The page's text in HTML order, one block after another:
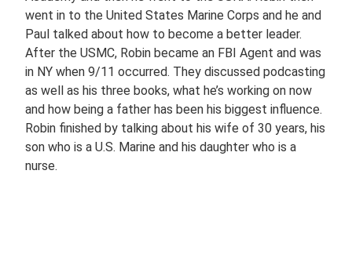
went in to the United States Marine Corps and he and
Paul talked about how to become a better leader.
After the USMC, Robin became an FBI Agent and was
in NY when 9/11 occurred. They discussed podcasting
as well as his three books, what he’s working on now
and how being a father has been his biggest influence.
Robin finished by talking about his wife of 30 years, his
son who is a U.S. Marine and his daughter who is a
nurse.